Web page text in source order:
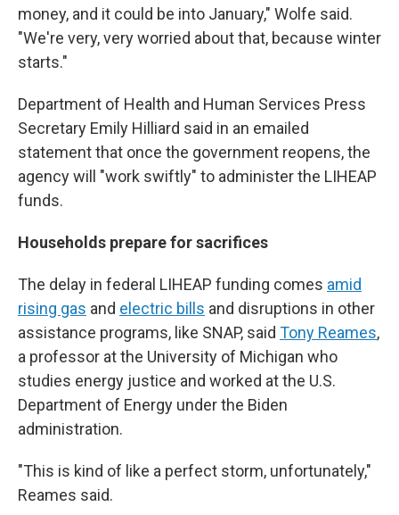
money, and it could be into January," Wolfe said.
"We're very, very worried about that, because winter
starts."
Department of Health and Human Services Press
Secretary Emily Hilliard said in an emailed
statement that once the government reopens, the
agency will "work swiftly" to administer the LIHEAP
funds.
Households prepare for sacrifices
The delay in federal LIHEAP funding comes amid
rising gas and electric bills and disruptions in other
assistance programs, like SNAP, said Tony Reames,
a professor at the University of Michigan who
studies energy justice and worked at the U.S.
Department of Energy under the Biden
administration.
"This is kind of like a perfect storm, unfortunately,"
Reames said.